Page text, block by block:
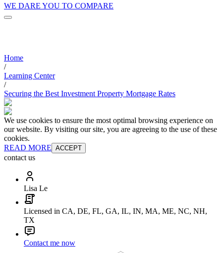
WE DARE YOU TO COMPARE
Home
/
Learning Center
/
Securing the Best Investment Property Mortgage Rates
We use cookies to ensure the most optimal browsing experience on
our website. By visiting our site, you are agreeing to the use of these
cookies.
READ MORE ACCEPT
contact us
Lisa Le
Licensed in CA, DE, FL, GA, IL, IN, MA, ME, NC, NH,
TX
Contact me now